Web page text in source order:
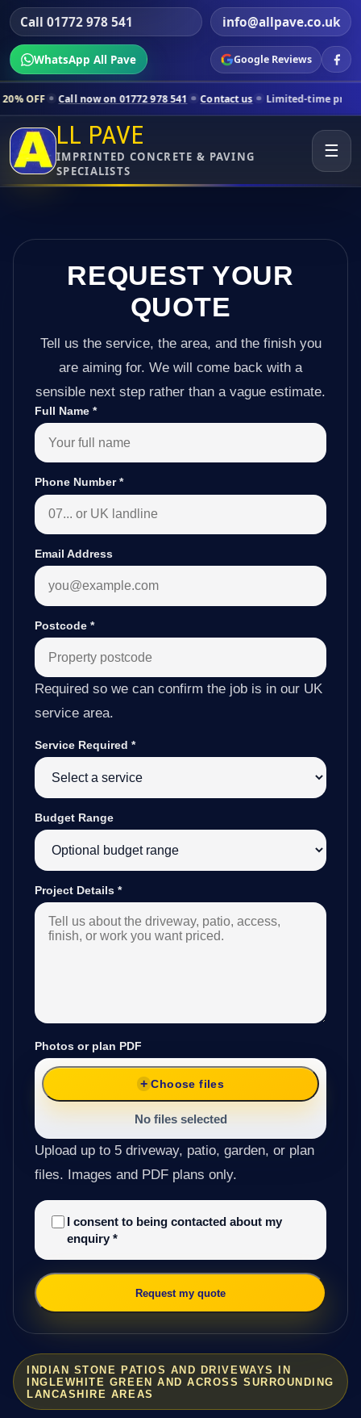
Call 01772 978 541 info@allpave.co.uk
WhatsApp All Pave Google Reviews
now on 01772 978 541 Contact us Limited-time pricing for
LL PAVE
IMPRINTED CONCRETE & PAVING
SPECIALISTS
☰
INDIAN STONE PATIOS AND DRIVEWAYS IN
INGLEWHITE GREEN AND ACROSS SURROUNDING
LANCASHIRE AREAS
REQUEST YOUR
QUOTE
Tell us the service, the area, and the finish you
are aiming for. We will come back with a
sensible next step rather than a vague estimate.
Full Name *
Phone Number*
Email Address
Postcode *
Required so we can confirm the job is in our UK
service area.
Service Required *
Budget Range
Project Details *
Photos or plan PDF
Choose files
No files selected
Upload up to 5 driveway, patio, garden, or plan
files. Images and PDF plans only.
I consent to being contacted about my
enquiry *
Request my quote